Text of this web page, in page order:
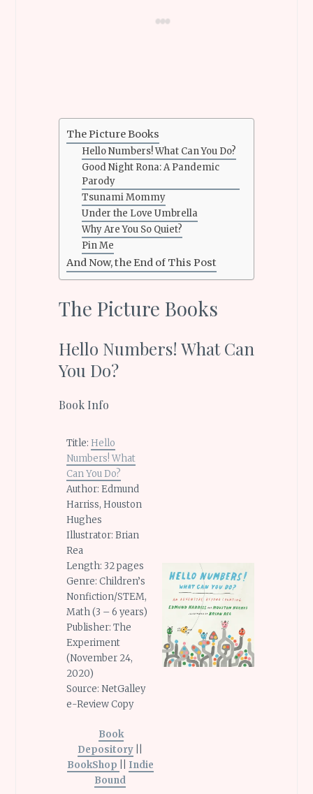
The Picture Books
Hello Numbers! What Can You Do?
Good Night Rona: A Pandemic
Parody
Tsunami Mommy
Under the Love Umbrella
Why Are You So Quiet?
Pin Me
And Now, the End of This Post
The Picture Books
Hello Numbers! What Can
You Do?
Book Info
Title: Hello
Numbers! What
Can You Do?
Author: Edmund
Harriss, Houston
Hughes
Illustrator: Brian
Rea
Length: 32 pages
Genre: Children’s
Nonfiction/STEM,
Math (3 – 6 years)
Publisher: The
Experiment
(November 24,
2020)
Source: NetGalley
e-Review Copy
Book
Depository
BookShop
Indie
Bound